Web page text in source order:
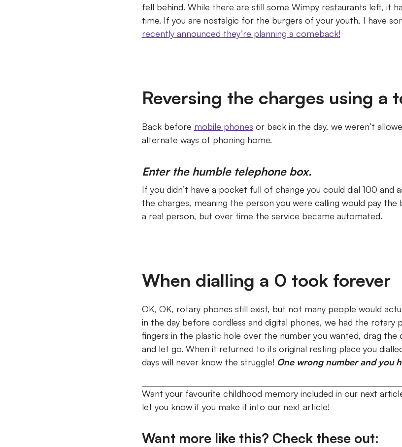
fell behind. While there are still some Wimpy restaurants left, it
time. If you are nostalgic for the burgers of your youth, I have
recently announced they’re planning a comeback!
Reversing the charges using a
Back before mobile phones or back in the day, we weren’t
alternate ways of phoning home.
Enter the humble telephone box.
If you didn’t have a pocket full of change you could dial 100 and
the charges, meaning the person you were calling would pay the
a real person, but over time the service became automated.
When dialling a 0 took forever
OK, OK, rotary phones still exist, but not many people would
in the day before cordless and digital phones, we had the rotary
fingers in the plastic hole over the number you wanted, drag the
and let go. When it returned to its original resting place you
days will never know the struggle! One wrong number and you
Want your favourite childhood memory included in our next
let you know if you make it into our next article!
Want more like this? Check these out: